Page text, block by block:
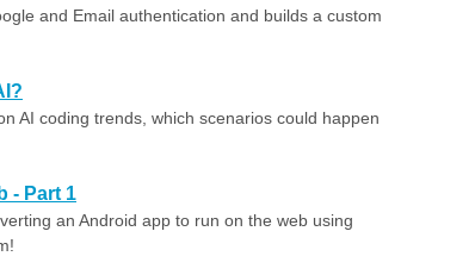
and Email authentication and builds a custom
AI coding trends, which scenarios could happen
- Part 1
an Android app to run on the web using